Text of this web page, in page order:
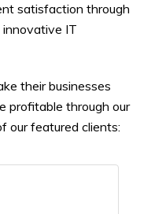
satisfaction through
IT
their businesses
profitable through our
our featured clients: